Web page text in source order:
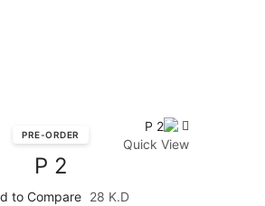
PRE-ORDER
Quick View
P 2
28 K.D
to Compare